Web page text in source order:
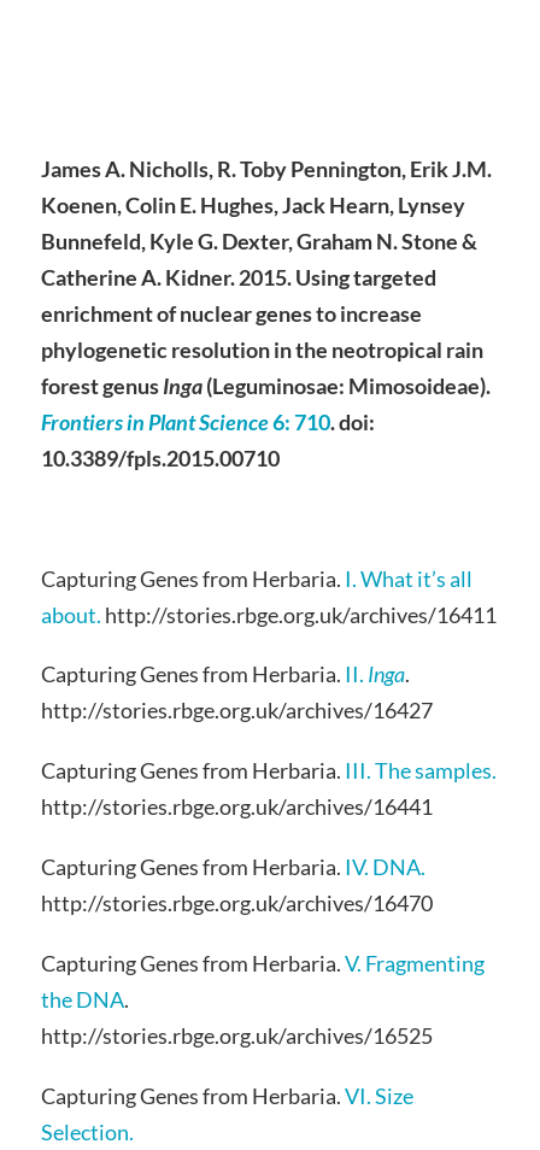
James A. Nicholls, R. Toby Pennington, Erik J.M.
Koenen, Colin E. Hughes, Jack Hearn, Lynsey
Bunnefeld, Kyle G. Dexter, Graham N. Stone &
Catherine A. Kidner. 2015. Using targeted
enrichment of nuclear genes to increase
phylogenetic resolution in the neotropical rain
forest genusInga(Leguminosae: Mimosoideae).
Frontiers in Plant Science6: 710. doi:
10.3389/fpls.2015.00710
Capturing Genes from Herbaria. I. What it’s all
about. http://stories.rbge.org.uk/archives/16411
Capturing Genes from Herbaria. II. Inga.
http://stories.rbge.org.uk/archives/16427
Capturing Genes from Herbaria. III. The samples.
http://stories.rbge.org.uk/archives/16441
Capturing Genes from Herbaria. IV. DNA.
http://stories.rbge.org.uk/archives/16470
Capturing Genes from Herbaria.V. Fragmenting
the DNA.
http://stories.rbge.org.uk/archives/16525
Capturing Genes from Herbaria.VI. Size
Selection.